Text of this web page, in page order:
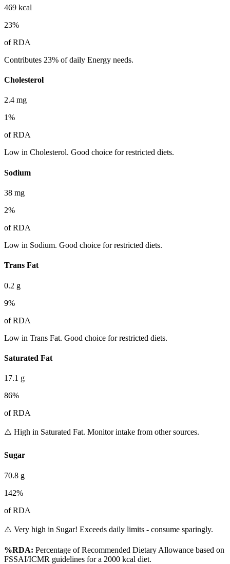
469 kcal
23%
of RDA
Contributes 23% of daily Energy needs.
Cholesterol
2.4 mg
1%
of RDA
Low in Cholesterol. Good choice for restricted diets.
Sodium
38 mg
2%
of RDA
Low in Sodium. Good choice for restricted diets.
Trans Fat
0.2 g
9%
of RDA
Low in Trans Fat. Good choice for restricted diets.
Saturated Fat
17.1 g
86%
of RDA
⚠️ High in Saturated Fat. Monitor intake from other sources.
Sugar
70.8 g
142%
of RDA
⚠️ Very high in Sugar! Exceeds daily limits - consume sparingly.
%RDA: Percentage of Recommended Dietary Allowance based on
FSSAI/ICMR guidelines for a 2000 kcal diet.